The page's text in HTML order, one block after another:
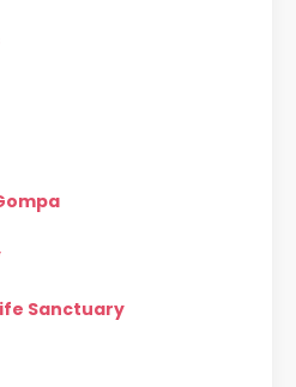
Sanctuary